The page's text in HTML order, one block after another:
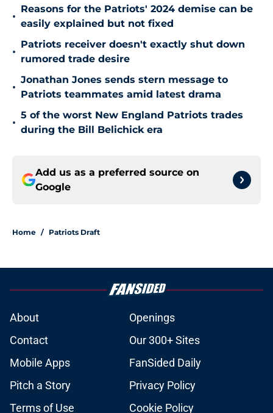
•
Reasons for the Patriots' 2024 demise can be
easily explained but not fixed
•
Patriots receiver doesn't exactly shut down
rumored trade desire
•
Jonathan Jones sends stern message to
Patriots teammates amid latest drama
•
5 of the worst New England Patriots trades
during the Bill Belichick era
Add us as a preferred source on
Google
Home / Patriots Draft
About
Openings
Contact
Our 300+ Sites
Mobile Apps
FanSided Daily
Pitch a Story
Privacy Policy
Terms of Use
Cookie Policy